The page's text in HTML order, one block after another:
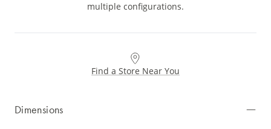
multiple configurations.
Find a Store Near You
Dimensions